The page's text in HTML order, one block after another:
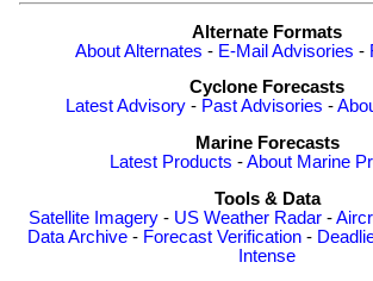
Alternate Formats
About Alternates - E-Mail Advisories -
Cyclone Forecasts
Latest Advisory - Past Advisories -
Marine Forecasts
Latest Products -About Marine
Tools & Data
Satellite Imagery - US Weather Radar -
Data Archive - Forecast Verification -
Intense